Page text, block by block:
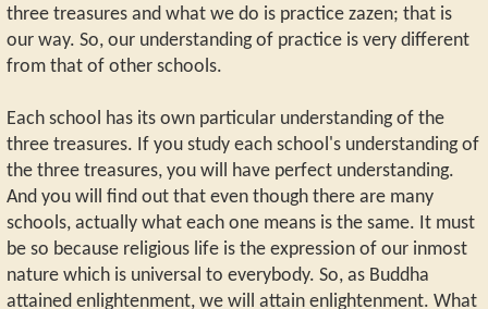
three treasures and what we do is practice zazen; that is
our way. So, our understanding of practice is very different
from that of other schools.
Each school has its own particular understanding of the
three treasures. If you study each school's understanding of
the three treasures, you will have perfect understanding.
And you will find out that even though there are many
schools, actually what each one means is the same. It must
be so because religious life is the expression of our inmost
nature which is universal to everybody. So, as Buddha
attained enlightenment, we will attain enlightenment. What